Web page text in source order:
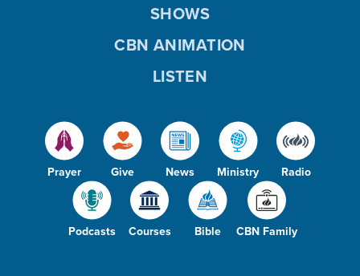
Prayer Give News Ministry Radio
Podcasts Courses Bible CBN Family
SHOWS
CBN ANIMATION
LISTEN